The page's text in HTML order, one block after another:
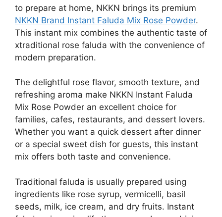
to prepare at home, NKKN brings its premium
NKKN Brand Instant Faluda Mix Rose Powder.
This instant mix combines the authentic taste of
xtraditional rose faluda with the convenience of
modern preparation.
The delightful rose flavor, smooth texture, and
refreshing aroma make NKKN Instant Faluda
Mix Rose Powder an excellent choice for
families, cafes, restaurants, and dessert lovers.
Whether you want a quick dessert after dinner
or a special sweet dish for guests, this instant
mix offers both taste and convenience.
Traditional faluda is usually prepared using
ingredients like rose syrup, vermicelli, basil
seeds, milk, ice cream, and dry fruits. Instant